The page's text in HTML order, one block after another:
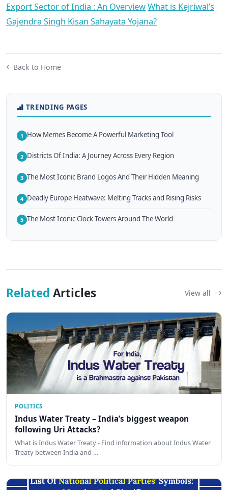
Export Sector of India : An OverviewWhat is Kejriwal’s
Gajendra Singh Kisan Sahayata Yojana?
Back to Home
TRENDING PAGES
1 How Memes Become A Powerful Marketing Tool
2 Districts Of India: A Journey Across Every Region
3 The Most Iconic Brand Logos And Their Hidden Meaning
4 Deadly Europe Heatwave: Melting Tracks and Rising Risks
5 The Most Iconic Clock Towers Around The World
Related Articles View all
POLITICS
Indus Water Treaty – India’s biggest weapon
following Uri Attacks?
What is Indus Water Treaty - Find information about Indus Water
Treaty between India and …